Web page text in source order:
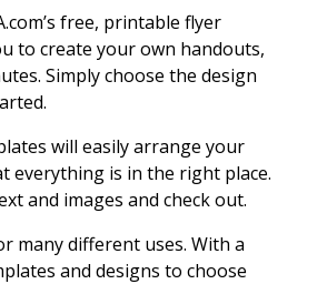
free, printable flyer
to create your own handouts,
Simply choose the design
will easily arrange your
everything is in the right place.
and images and check out.
many different uses. With a
and designs to choose